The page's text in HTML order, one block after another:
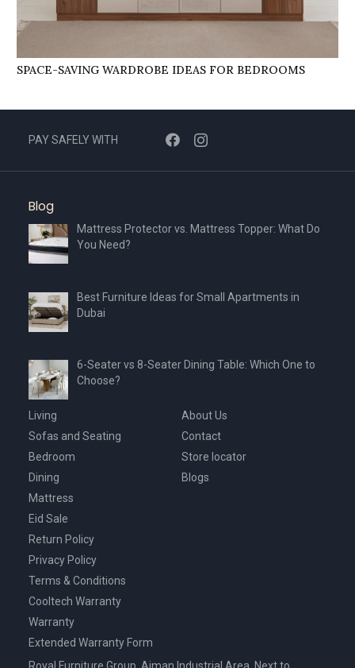
SPACE-SAVING WARDROBE IDEAS FOR BEDROOMS
PAY SAFELY WITH
Blog
Mattress Protector vs. Mattress Topper: What Do
You Need?
Best Furniture Ideas for Small Apartments in
Dubai
6-Seater vs 8-Seater Dining Table: Which One to
Choose?
Living
Sofas and Seating
Bedroom
Dining
Mattress
Eid Sale
About Us
Contact
Store locator
Blogs
Return Policy
Privacy Policy
Terms & Conditions
Cooltech Warranty
Warranty
Extended Warranty Form